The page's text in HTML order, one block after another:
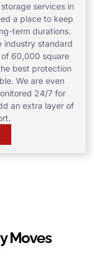
services in
a place to keep
term durations.
industry standard
60,000 square
best protection
We are even
24/7 for
an extra layer of
Moves